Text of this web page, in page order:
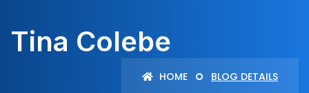
Tina Colebe
HOME BLOG DETAILS